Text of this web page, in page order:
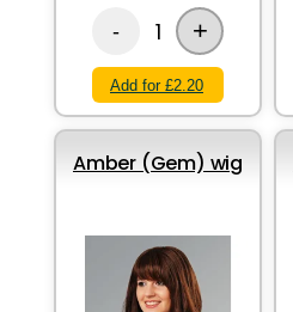
- 1 +
Add for £2.20
Amber (Gem) wig